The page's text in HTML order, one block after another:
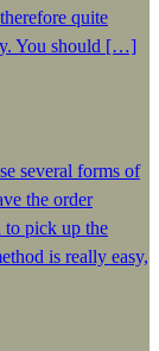
quite
You should […]
several forms of
the order
to pick up the
is really easy,